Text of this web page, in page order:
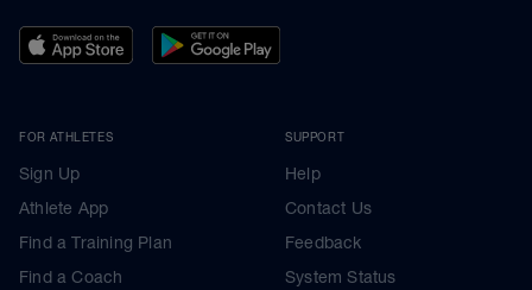
FOR ATHLETES
Sign Up
Athlete App
Find a Training Plan
Find a Coach
SUPPORT
Help
Contact Us
Feedback
System Status